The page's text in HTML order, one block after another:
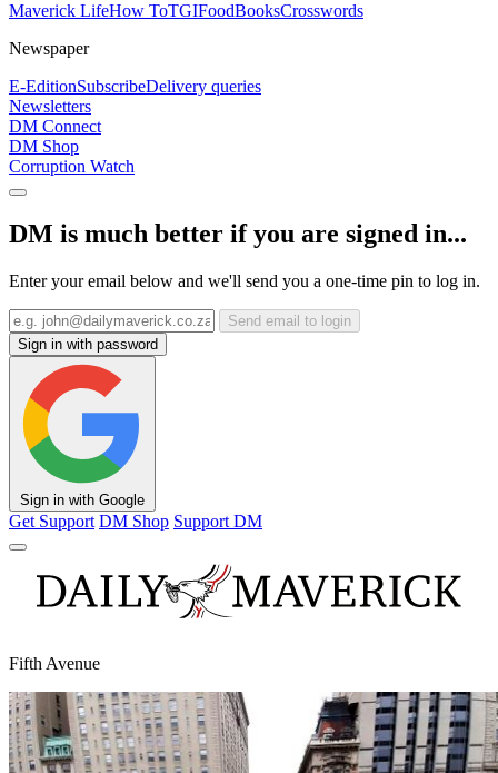
Maverick LifeHow ToTGIFoodBooksCrosswords
Newspaper
E-EditionSubscribeDelivery queries
Newsletters
DM Connect
DM Shop
Corruption Watch
DM is much better if you are signed in...
Enter your email below and we'll send you a one-time pin to log in.
Send email to login
Sign in with password
Sign in with Google
Get Support DM Shop Support DM
Fifth Avenue